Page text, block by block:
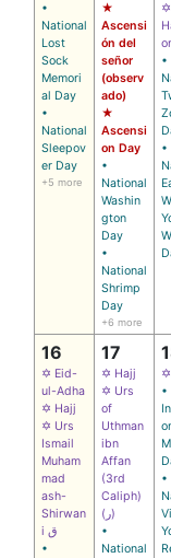
•
National
Lost
Sock
Memori
al Day
•
National
Sleepov
er Day
+5 more
★
Ascensi
ón del
señor
(observ
ado)
★
Ascensi
on Day
•
National
Washin
gton
Day
•
National
Shrimp
Day
+6 more
✡
•
•
16
✡ Eid-
ul-Adha
✡ Hajj
✡ Urs
Ismail
Muham
mad
ash-
Shirwan
i ق
•
17
✡ Hajj
✡ Urs
of
Uthman
ibn
Affan
(3rd
Caliph)
(ر)
•
National
•
•